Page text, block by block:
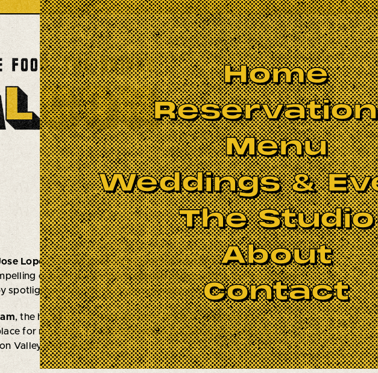
Home
Menu
Weddings &
The Studio
About
Contact
Lopez,The Nest Sessionsis more than just a jam—it’s a
original artists. Each session begins with a curated set by
performances from specially invited musical guests.
, the heart ofThe Nest Sessionslies in its celebration of
for musicians to connect—and a golden opportunity for
Valley and beyond.